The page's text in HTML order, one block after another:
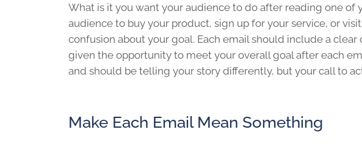
What is it you want your audience to do after reading one of
audience to buy your product, sign up for your service, or
confusion about your goal. Each email should include a clear
given the opportunity to meet your overall goal after each
and should be telling your story differently, but your call to
Make Each Email Mean Something